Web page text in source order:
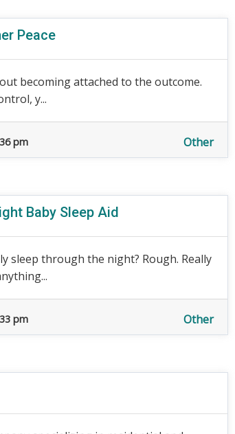
Peace
becoming attached to the outcome.
y...
pm Other
Baby Sleep Aid
sleep through the night? Rough. Really
pm Other